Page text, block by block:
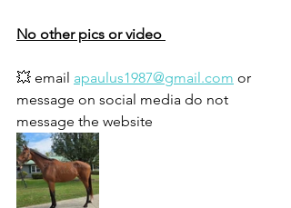
No other pics or video
💥 email apaulus1987@gmail.com or
message on social media do not
message the website